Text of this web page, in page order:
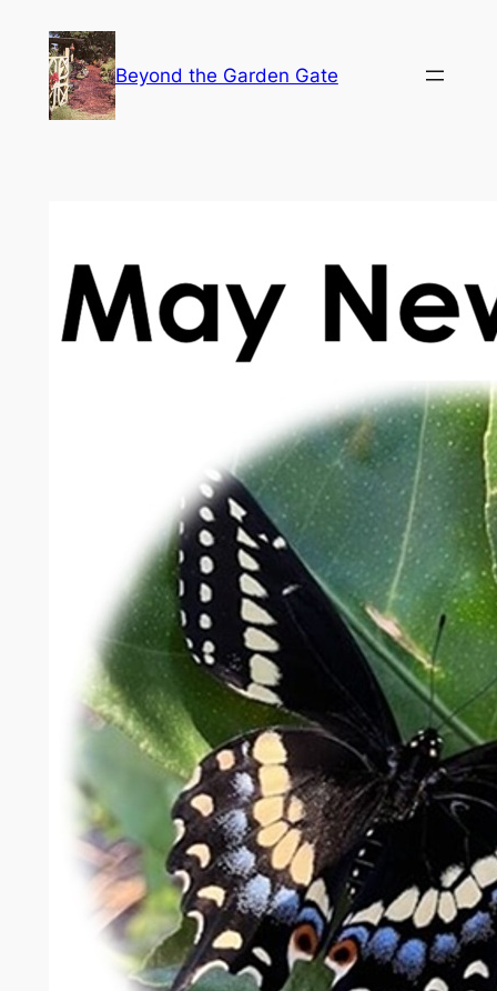
content
Beyond the Garden Gate